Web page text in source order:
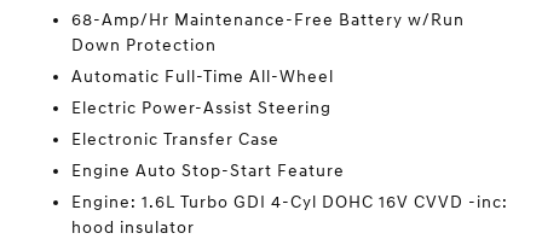
68-Amp/Hr Maintenance-Free Battery w/Run
Down Protection
Automatic Full-Time All-Wheel
Electric Power-Assist Steering
Electronic Transfer Case
Engine Auto Stop-Start Feature
Engine: 1.6L Turbo GDI 4-Cyl DOHC 16V CVVD -inc:
hood insulator